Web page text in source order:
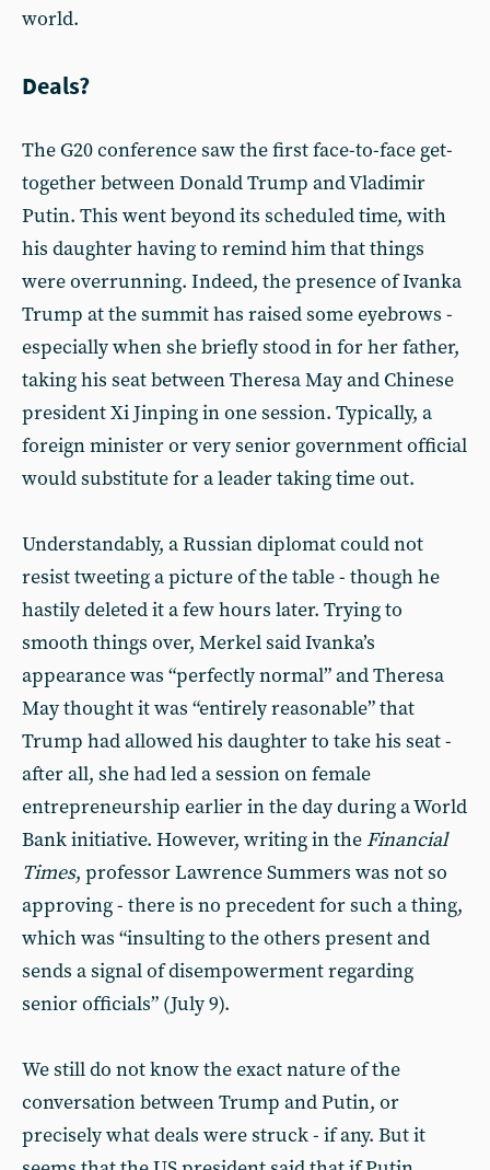
world.
Deals?
The G20 conference saw the first face-to-face get-
together between Donald Trump and Vladimir
Putin. This went beyond its scheduled time, with
his daughter having to remind him that things
were overrunning. Indeed, the presence of Ivanka
Trump at the summit has raised some eyebrows -
especially when she briefly stood in for her father,
taking his seat between Theresa May and Chinese
president Xi Jinping in one session. Typically, a
foreign minister or very senior government official
would substitute for a leader taking time out.
Understandably, a Russian diplomat could not
resist tweeting a picture of the table - though he
hastily deleted it a few hours later. Trying to
smooth things over, Merkel said Ivanka’s
appearance was “perfectly normal” and Theresa
May thought it was “entirely reasonable” that
Trump had allowed his daughter to take his seat -
after all, she had led a session on female
entrepreneurship earlier in the day during a World
Bank initiative. However, writing in the Financial
Times, professor Lawrence Summers was not so
approving - there is no precedent for such a thing,
which was “insulting to the others present and
sends a signal of disempowerment regarding
senior officials” (July 9).
We still do not know the exact nature of the
conversation between Trump and Putin, or
precisely what deals were struck - if any. But it